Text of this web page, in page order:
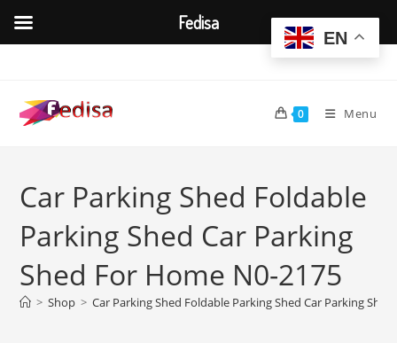
content
0 Menu
Car Parking Shed Foldable
Parking Shed Car Parking
Shed For Home N0-2175
> Shop > Car Parking Shed Foldable Parking Shed Car Parking
EN
Fedisa